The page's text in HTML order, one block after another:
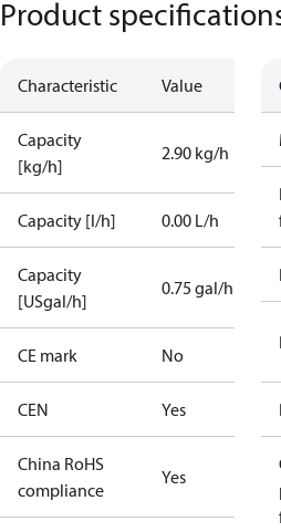
Product
Characteristic Value
Capacity
[kg/h]
2.90 kg/h
Capacity [l/h] 0.00 L/h
Capacity
[USgal/h]
0.75 gal/h
CE mark No
CEN Yes
China RoHS
compliance
Yes